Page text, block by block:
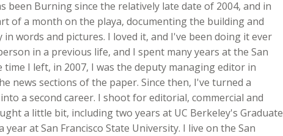
been Burning since the relatively late date of 2004, and in
of a month on the playa, documenting the building and
in words and pictures. I loved it, and I've been doing it ever
in a previous life, and I spent many years at the San
time I left, in 2007, I was the deputy managing editor in
news sections of the paper. Since then, I've turned a
a second career. I shoot for editorial, commercial and
a little bit, including two years at UC Berkeley's Graduate
year at San Francisco State University. I live on the San